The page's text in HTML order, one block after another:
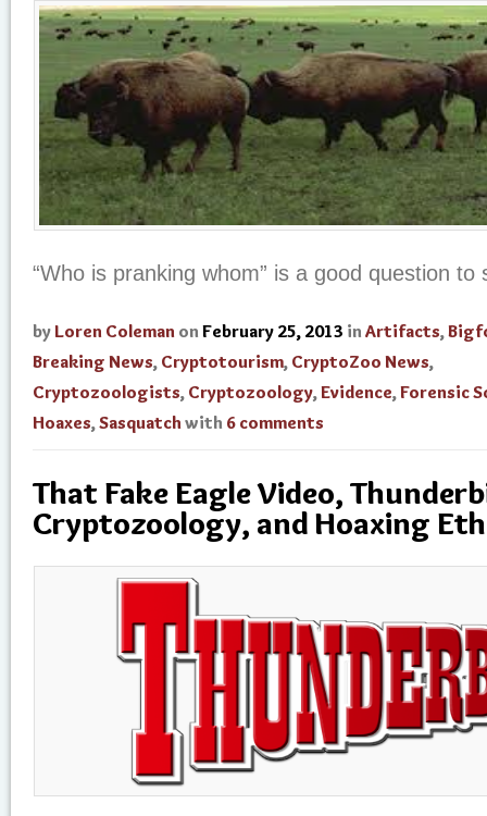
“Who is pranking whom” is a good question to
by Loren Coleman on February 25, 2013 in Artifacts,
Breaking News, Cryptotourism, CryptoZoo News,
Cryptozoologists, Cryptozoology,Evidence,Forensic
Hoaxes,Sasquatchwith 6 comments
That Fake Eagle Video,
Cryptozoology, and Hoaxing